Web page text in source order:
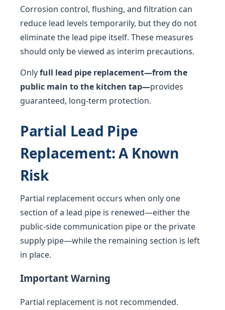
Corrosion control, flushing, and filtration can
reduce lead levels temporarily, but they do not
eliminate the lead pipe itself. These measures
should only be viewed as interim precautions.
Onlyfull lead pipe replacement—from the
public main to the kitchen tap—provides
guaranteed, long-term protection.
Partial Lead Pipe
Replacement: A Known
Risk
Partial replacement occurs when only one
section of a lead pipe is renewed—either the
public-side communication pipe or the private
supply pipe—while the remaining section is left
in place.
Important Warning
Partial replacement is not recommended.